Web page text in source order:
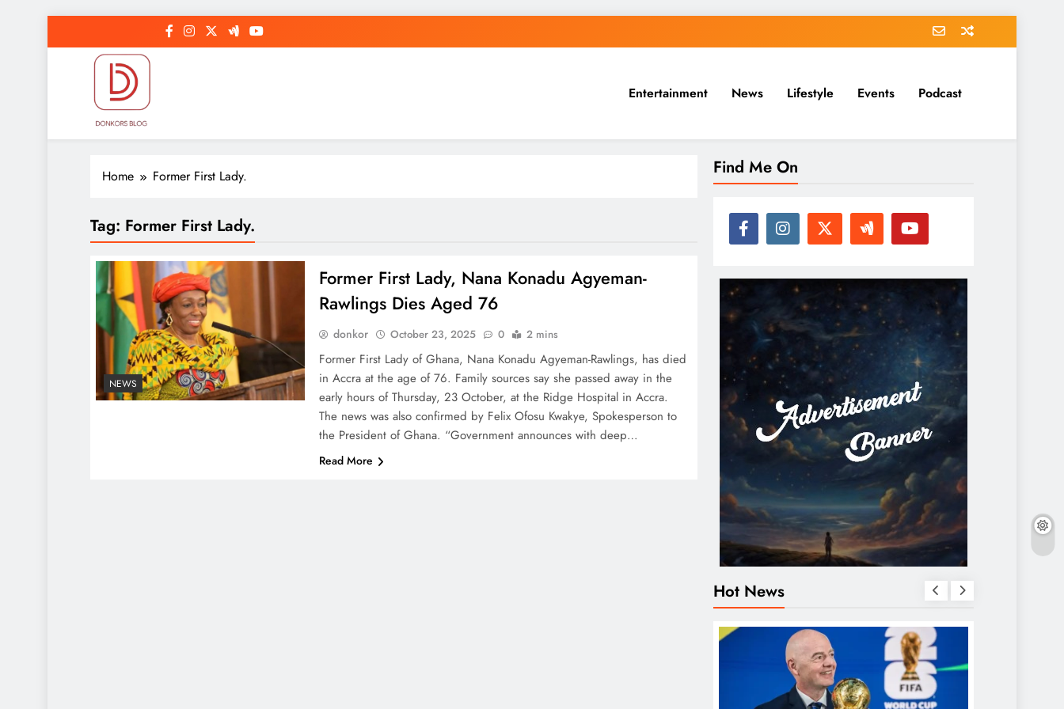
to
Entertainment News Lifestyle Events Podcast
Home Former First Lady.
Tag: Former First Lady.
NEWS
Former First Lady, Nana Konadu Agyeman-
Rawlings Dies Aged 76
donkor October 23, 2025 0 2 mins
Former First Lady of Ghana, Nana Konadu Agyeman-Rawlings, has died
in Accra at the age of 76. Family sources say she passed away in the
early hours of Thursday, 23 October, at the Ridge Hospital in Accra.
The news was also confirmed by Felix Ofosu Kwakye, Spokesperson to
the President of Ghana. “Government announces with deep…
Read More
Find Me On
Hot News